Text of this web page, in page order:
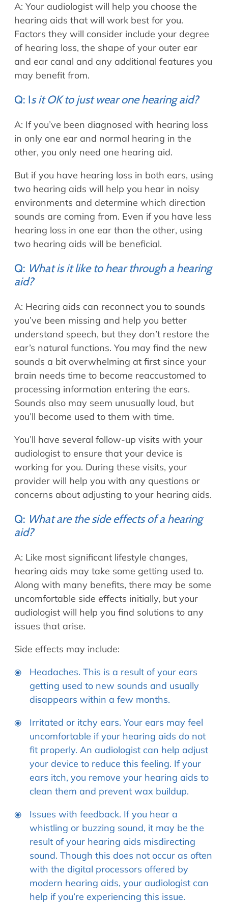
A: Your audiologist will help you choose the
hearing aids that will work best for you.
Factors they will consider include your degree
of hearing loss, the shape of your outer ear
and ear canal and any additional features you
may benefit from.
Q: Is it OK to just wear one hearing aid?
A: If you’ve been diagnosed with hearing loss
in only one ear and normal hearing in the
other, you only need one hearing aid.
But if you have hearing loss in both ears, using
two hearing aids will help you hear in noisy
environments and determine which direction
sounds are coming from. Even if you have less
hearing loss in one ear than the other, using
two hearing aids will be beneficial.
Q: What is it like to hear through a hearing
aid?
A: Hearing aids can reconnect you to sounds
you’ve been missing and help you better
understand speech, but they don’t restore the
ear’s natural functions. You may find the new
sounds a bit overwhelming at first since your
brain needs time to become reaccustomed to
processing information entering the ears.
Sounds also may seem unusually loud, but
you’ll become used to them with time.
You’ll have several follow-up visits with your
audiologist to ensure that your device is
working for you. During these visits, your
provider will help you with any questions or
concerns about adjusting to your hearing aids.
Q: What are the side effects of a hearing
aid?
A: Like most significant lifestyle changes,
hearing aids may take some getting used to.
Along with many benefits, there may be some
uncomfortable side effects initially, but your
audiologist will help you find solutions to any
issues that arise.
Side effects may include:
Headaches. This is a result of your ears
getting used to new sounds and usually
disappears within a few months.
Irritated or itchy ears. Your ears may feel
uncomfortable if your hearing aids do not
fit properly. An audiologist can help adjust
your device to reduce this feeling. If your
ears itch, you remove your hearing aids to
clean them and prevent wax buildup.
Issues with feedback. If you hear a
whistling or buzzing sound, it may be the
result of your hearing aids misdirecting
sound. Though this does not occur as often
with the digital processors offered by
modern hearing aids, your audiologist can
help if you’re experiencing this issue.